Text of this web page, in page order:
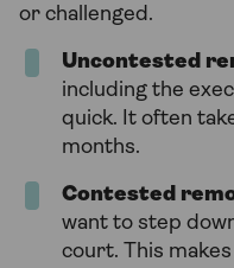
or challenged.
Uncontested
including the
quick. It often
months.
Contested
want to step
court. This